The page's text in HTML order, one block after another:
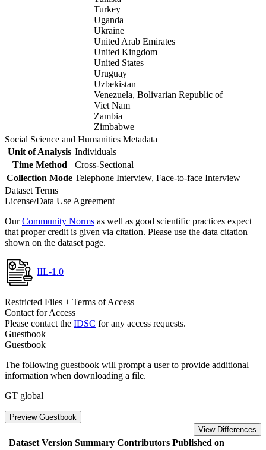
Turkey
Uganda
Ukraine
United Arab Emirates
United Kingdom
United States
Uruguay
Uzbekistan
Venezuela, Bolivarian Republic of
Viet Nam
Zambia
Zimbabwe
Social Science and Humanities Metadata
Unit of Analysis Individuals
Time Method
Cross-Sectional
Collection Mode Telephone Interview, Face-to-face Interview
Dataset Terms
License/Data Use Agreement
OurCommunity Norms as well as good scientific practices expect
that proper credit is given via citation. Please use the data citation
shown on the dataset page.
IIL-1.0
Restricted Files + Terms of Access
Contact for Access
Please contact the IDSC for any access requests.
Guestbook
Guestbook
The following guestbook will prompt a user to provide additional
information when downloading a file.
GT global
Preview Guestbook
View Differences
Dataset Version Summary Contributors Published on